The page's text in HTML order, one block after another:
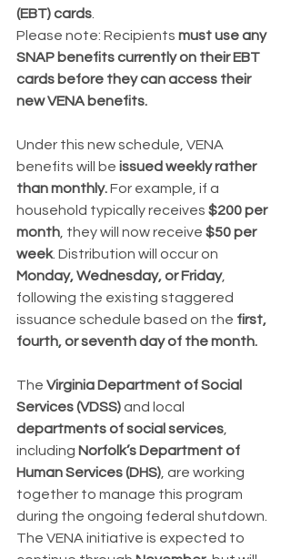
(EBT) cards
Please note: Recipients must use any
SNAP benefits currently on their EBT
cards before they can access their
new VENA benefits.
Under this new schedule, VENA
benefits will be issued weekly rather
than monthly. For example, if a
household typically receives $200 per
month , they will now receive $50 per
week. Distribution will occur on
Monday, Wednesday, or Friday,
following the existing staggered
issuance schedule based on the first,
fourth, or seventh day of the month.
The Virginia Department of Social
Services (VDSS) and local
departments of social services
including Norfolk’s Department of
Human Services (DHS) , are working
together to manage this program
during the ongoing federal shutdown.
The VENA initiative is expected to